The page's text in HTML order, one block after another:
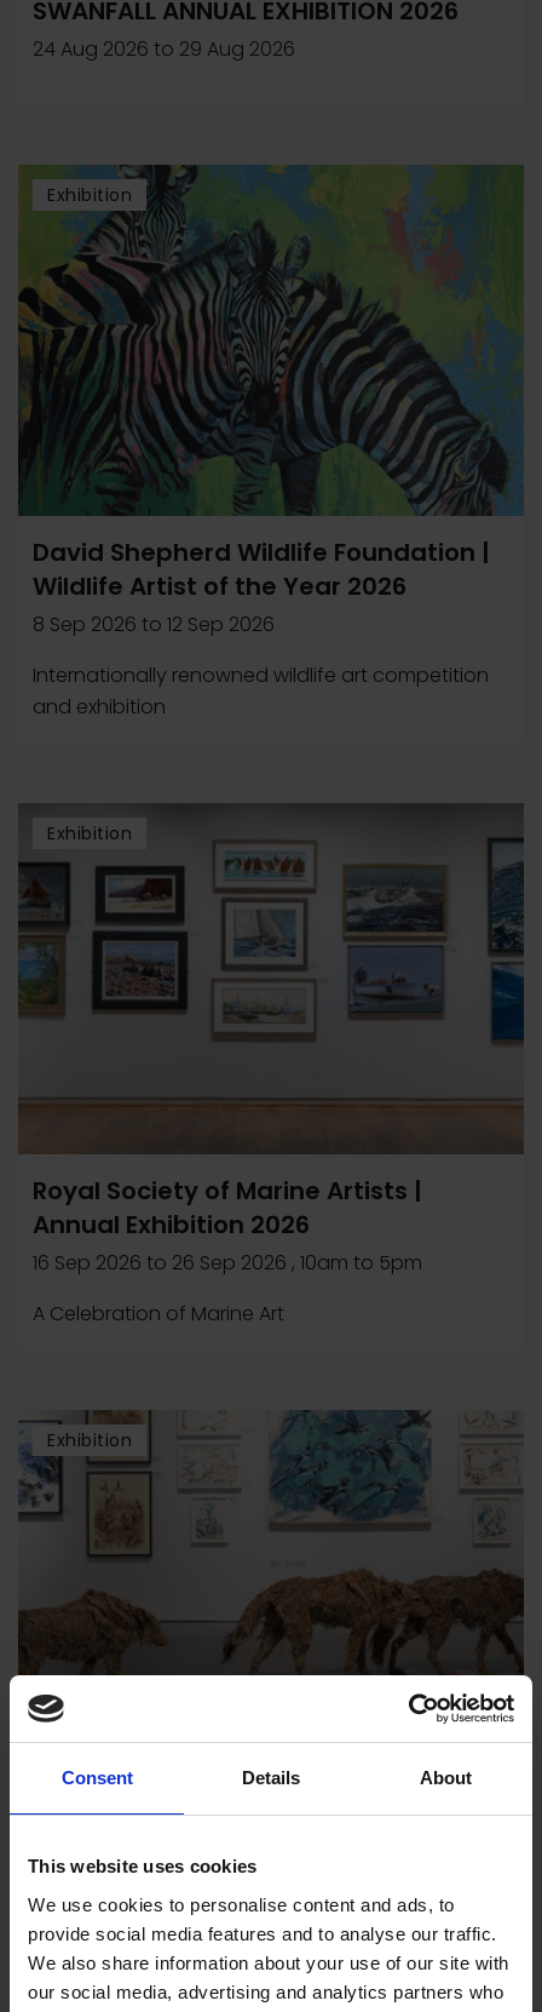
Consent Details About
This website uses cookies
We use cookies to personalise content and ads, to
provide social media features and to analyse our traffic.
We also share information about your use of our site with
our social media, advertising and analytics partners who
SWANFALL ANNUAL EXHIBITION 2026
24 Aug 2026 to 29 Aug 2026
Exhibition
David Shepherd Wildlife Foundation |
Wildlife Artist of the Year 2026
8 Sep 2026 to 12 Sep 2026
Internationally renowned wildlife art competition
and exhibition
Exhibition
Royal Society of Marine Artists |
Annual Exhibition 2026
16 Sep 2026 to 26 Sep 2026 , 10am to 5pm
A Celebration of Marine Art
Exhibition
1 Oct 2026to10 Oct 2026
Art inspired by the natural world